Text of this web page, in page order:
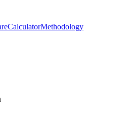
CalculatorMethodology